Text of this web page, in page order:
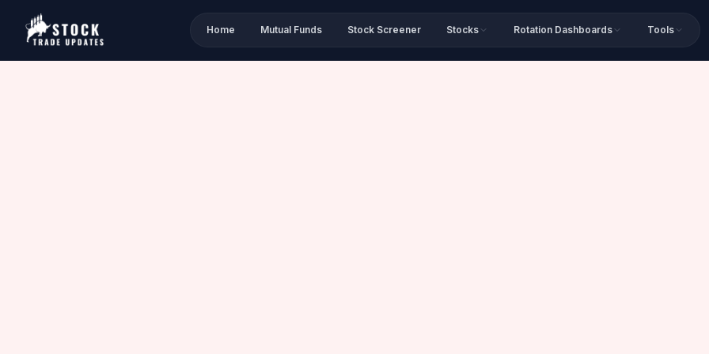
Home Mutual Funds Stock Screener Stocks Rotation Dashboards Tools